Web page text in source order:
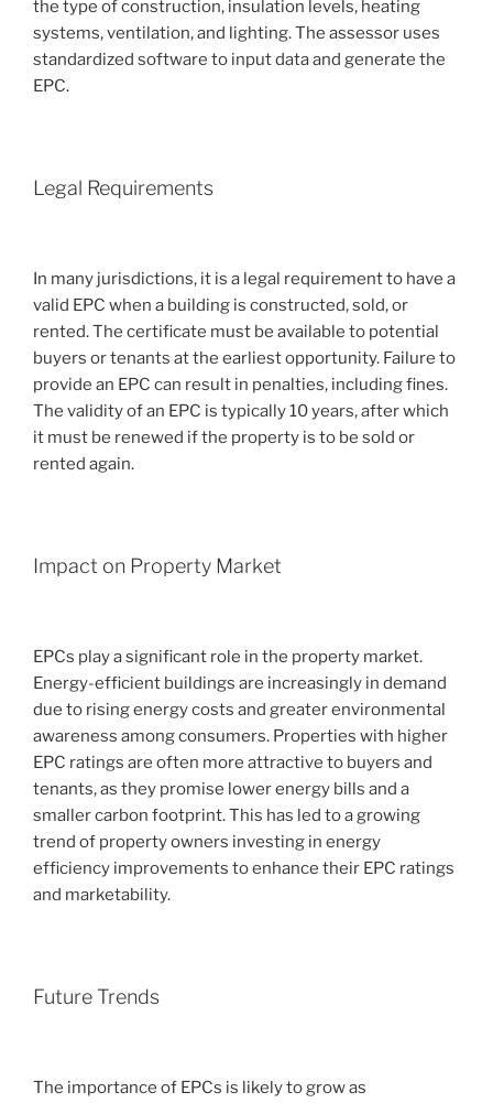
the type of construction, insulation levels, heating
systems, ventilation, and lighting. The assessor uses
standardized software to input data and generate the
EPC.
Legal Requirements
In many jurisdictions, it is a legal requirement to have a
valid EPC when a building is constructed, sold, or
rented. The certificate must be available to potential
buyers or tenants at the earliest opportunity. Failure to
provide an EPC can result in penalties, including fines.
The validity of an EPC is typically 10 years, after which
it must be renewed if the property is to be sold or
rented again.
Impact on Property Market
EPCs play a significant role in the property market.
Energy-efficient buildings are increasingly in demand
due to rising energy costs and greater environmental
awareness among consumers. Properties with higher
EPC ratings are often more attractive to buyers and
tenants, as they promise lower energy bills and a
smaller carbon footprint. This has led to a growing
trend of property owners investing in energy
efficiency improvements to enhance their EPC ratings
and marketability.
Future Trends
The importance of EPCs is likely to grow as